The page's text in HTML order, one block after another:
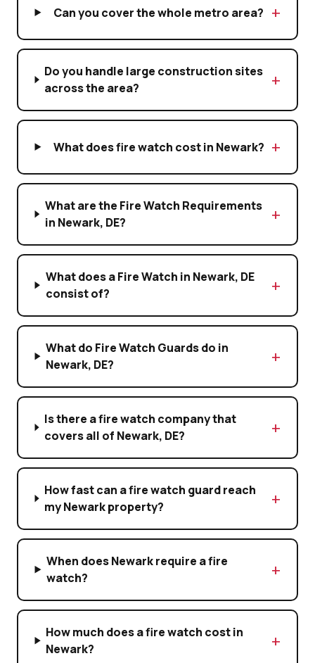
Can you cover the whole metro area?
Do you handle large construction sites
across the area?
What does fire watch cost in Newark?
What are the Fire Watch Requirements
in Newark, DE?
What does a Fire Watch in Newark, DE
consist of?
What do Fire Watch Guards do in
Newark, DE?
Is there a fire watch company that
covers all of Newark, DE?
How fast can a fire watch guard reach
my Newark property?
When does Newark require a fire
watch?
How much does a fire watch cost in
Newark?